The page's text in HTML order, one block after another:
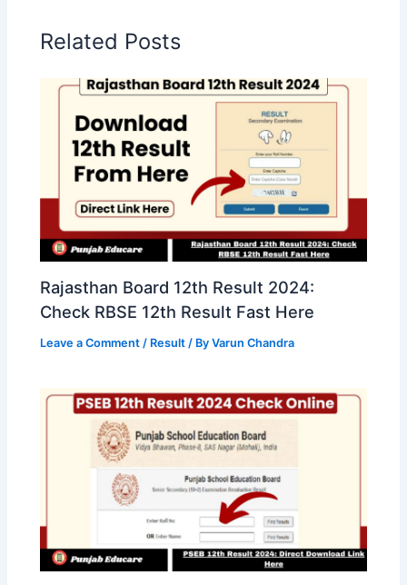
Related Posts
Rajasthan Board 12th Result 2024:
Check RBSE 12th Result Fast Here
Leave a Comment / Result / ByVarun Chandra